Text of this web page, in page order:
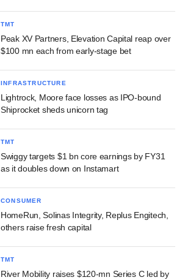
TMT
Peak XV Partners, Elevation Capital reap over
$100 mn each from early-stage bet
INFRASTRUCTURE
Lightrock, Moore face losses as IPO-bound
Shiprocket sheds unicorn tag
TMT
Swiggy targets $1 bn core earnings by FY31
as it doubles down on Instamart
CONSUMER
HomeRun, Solinas Integrity, Replus Engitech,
others raise fresh capital
TMT
River Mobility raises $120-mn Series C led by